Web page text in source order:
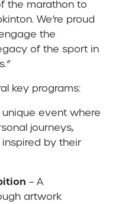
the marathon to
We’re proud
the
of the sport in
key programs:
unique event where
journeys,
by their
– A
artwork